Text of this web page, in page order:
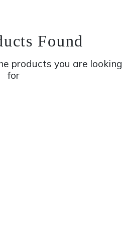
Found
products you are looking
for